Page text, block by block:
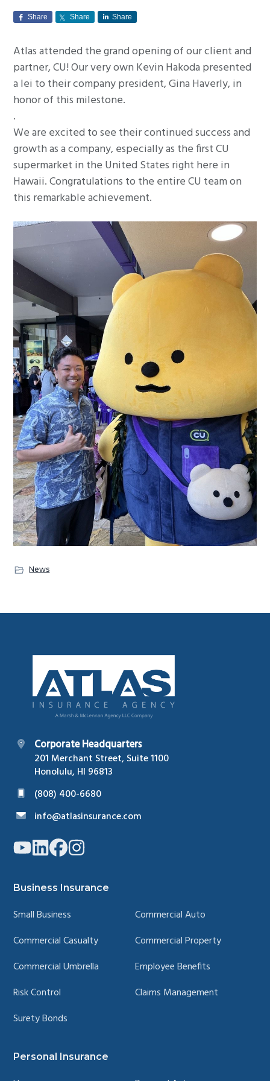
Share Share Share
Atlas attended the grand opening of our client and
partner, CU! Our very own Kevin Hakoda presented
a lei to their company president, Gina Haverly, in
honor of this milestone.
.
We are excited to see their continued success and
growth as a company, especially as the first CU
supermarket in the United States right here in
Hawaii. Congratulations to the entire CU team on
this remarkable achievement.
News
Footer
Corporate Headquarters
201 Merchant Street, Suite 1100
Honolulu, HI 96813
(808) 400-6680
info@atlasinsurance.com
Link
to
page
Link
to
page
Link
to
page
Link
to
page
Business Insurance
Small Business
Commercial Auto
Commercial Casualty
Commercial Property
Commercial Umbrella
Employee Benefits
Risk Control
Claims Management
Surety Bonds
Personal Insurance